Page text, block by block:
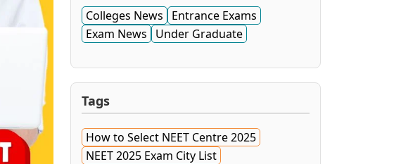
Colleges News
Entrance Exams
Exam News
Under Graduate
Tags
How to Select NEET Centre 2025
NEET 2025 Exam City List